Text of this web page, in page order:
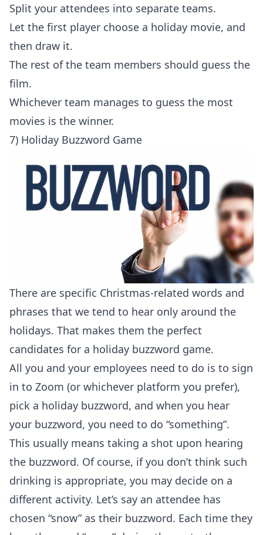
Split your attendees into separate teams.
Let the first player choose a holiday movie, and
then draw it.
The rest of the team members should guess the
film.
Whichever team manages to guess the most
movies is the winner.
7) Holiday Buzzword Game
There are specific Christmas-related words and
phrases that we tend to hear only around the
holidays. That makes them the perfect
candidates for a holiday buzzword game.
All you and your employees need to do is to sign
in to Zoom (or whichever platform you prefer),
pick a holiday buzzword, and when you hear
your buzzword, you need to do “something”.
This usually means taking a shot upon hearing
the buzzword. Of course, if you don’t think such
drinking is appropriate, you may decide on a
different activity. Let’s say an attendee has
chosen “snow” as their buzzword. Each time they